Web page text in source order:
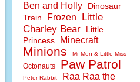
Ben and Holly
Dinosaur
Train
Frozen
Little
Charley Bear
Little
Princess
Minecraft
Minions Mr Men & Little Miss
Octonauts Paw Patrol
Peter Rabbit
Raa Raa the